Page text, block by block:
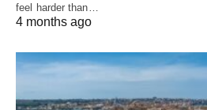
feel harder than…
4 months ago